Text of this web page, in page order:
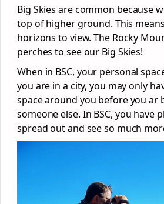
Big Skies are common because
top of higher ground. This
horizons to view. The Rocky
perches to see our Big Skies!
When in BSC, your personal
you are in a city, you may only
space around you before you ar
someone else. In BSC, you have
spread out and see so much